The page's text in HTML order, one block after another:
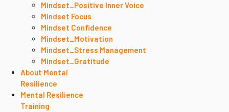
Mindset_Positive Inner Voice
Mindset Focus
Mindset Confidence
Mindset_Motivation
Mindset_Stress Management
Mindset_Gratitude
About Mental
Resilience
Mental Resilience
Training